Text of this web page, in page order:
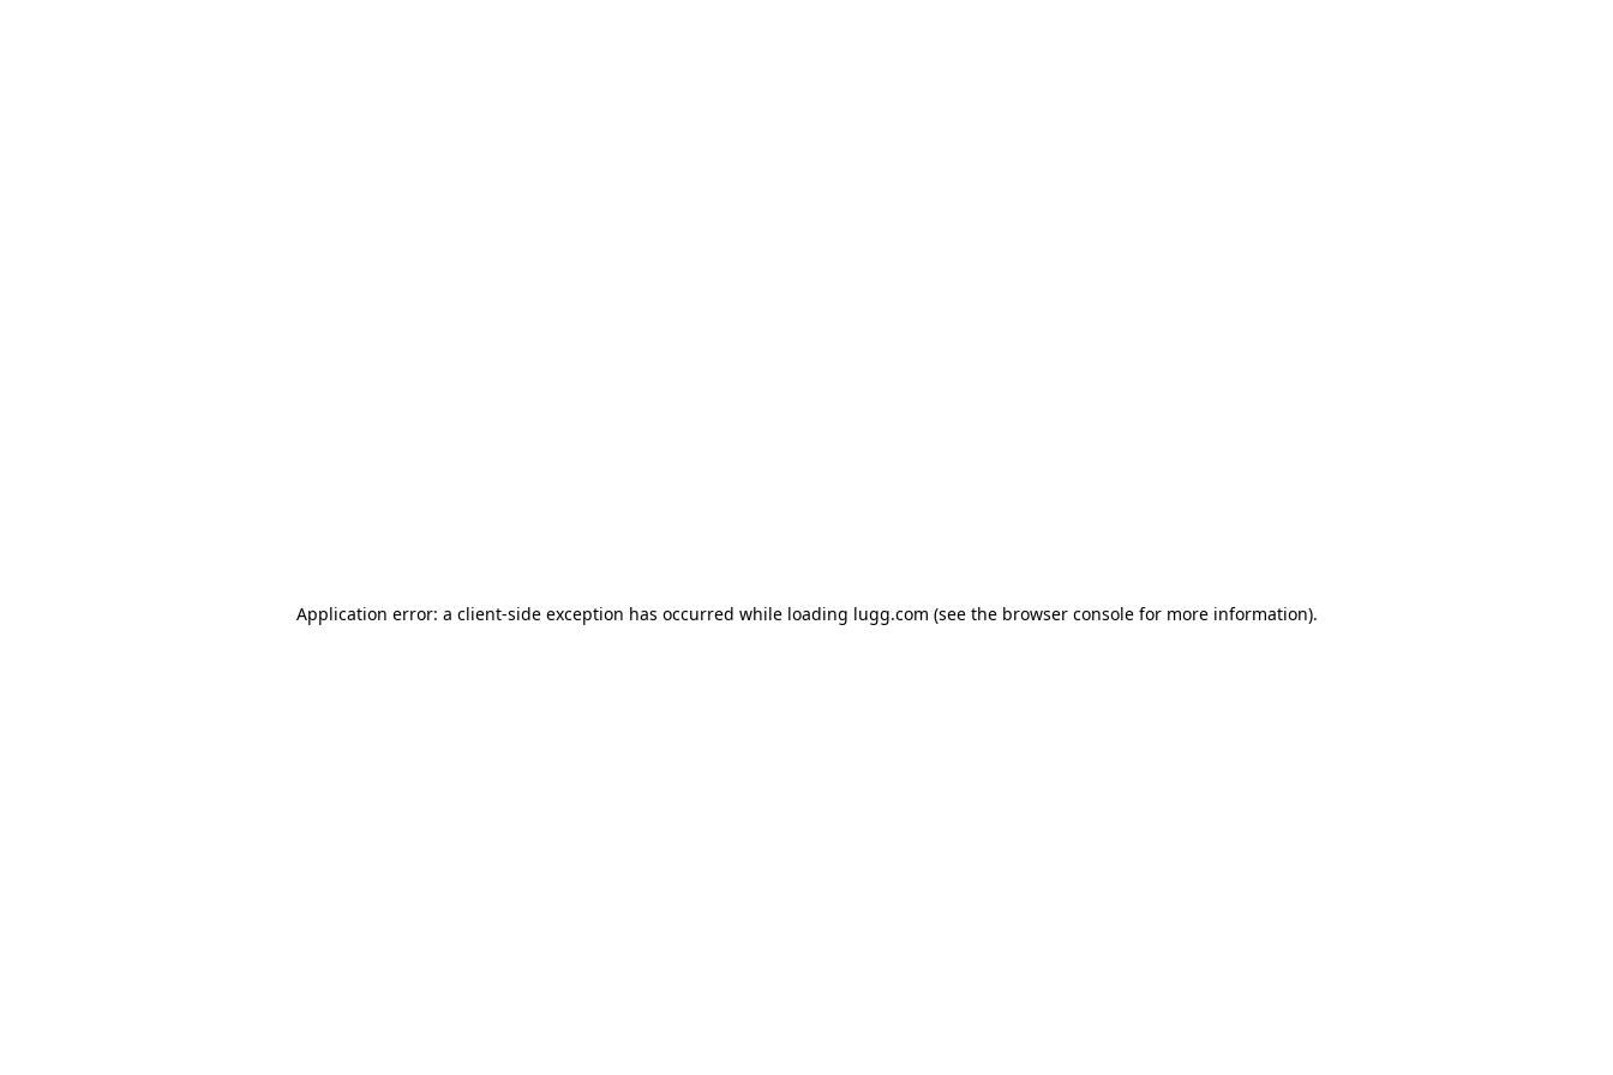
Application error: a client-side exception has occurred while loading lugg.com (see the browser consolefor more information).